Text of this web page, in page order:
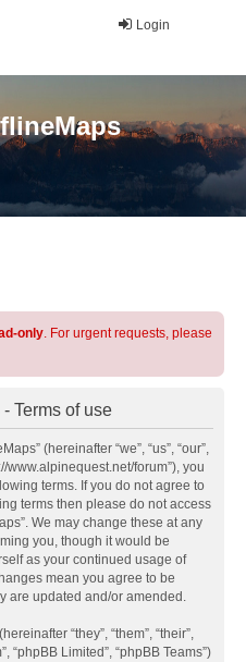
Login
only. For urgent requests, please
Terms of use
(hereinafter “we”, “us”, “our”,
www.alpinequest.net/forum”), you
terms. If you do not agree to
terms then please do not access
We may change these at any
you, though it would be
as your continued usage of
mean you agree to be
are updated and/or amended.
“they”, “them”, “their”,
“phpBB Limited”, “phpBB Teams”)